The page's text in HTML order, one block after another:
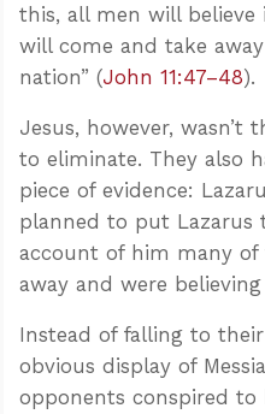
this, all men will believe
will come and take
nation” (John 11:47–48).
Jesus, however, wasn’t
to eliminate. They also
piece of evidence:
planned to put Lazarus
account of him many of
away and were believing
Instead of falling to
obvious display of
opponents conspired